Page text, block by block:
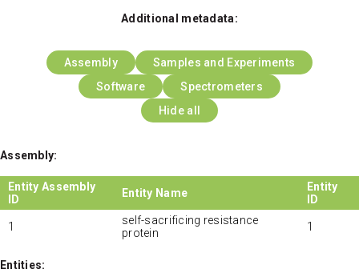
Additional metadata:
Assembly
Samples and Experiments
Software
Spectrometers
Hide all
Assembly:
Entity Assembly
ID
Entity Name
Entity
ID
1
self-sacrificing resistance
protein
1
Entities: